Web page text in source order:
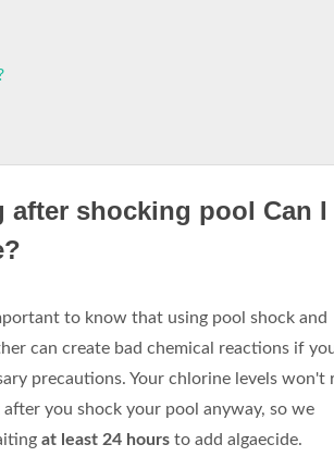
after shocking pool Can I
to know that using pool shock and
can create bad chemical reactions if
precautions. Your chlorine levels won't
you shock your pool anyway, so we
at least 24 hours to add algaecide.